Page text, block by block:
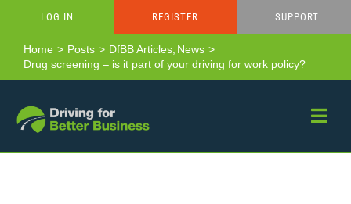
LOG IN REGISTER SUPPORT
Home Posts DfBB Articles News
Drug screening – is it part of your driving for work policy?